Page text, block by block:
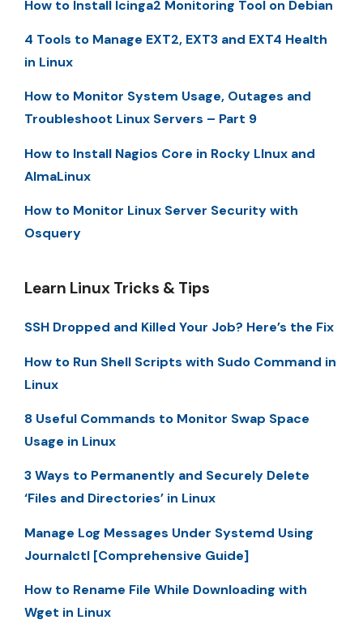
How to Install Icinga2 Monitoring Tool on Debian
4 Tools to Manage EXT2, EXT3 and EXT4 Health
in Linux
How to Monitor System Usage, Outages and
Troubleshoot Linux Servers – Part 9
How to Install Nagios Core in Rocky LInux and
AlmaLinux
How to Monitor Linux Server Security with
Osquery
Learn Linux Tricks & Tips
SSH Dropped and Killed Your Job? Here’s the Fix
How to Run Shell Scripts with Sudo Command in
Linux
8 Useful Commands to Monitor Swap Space
Usage in Linux
3 Ways to Permanently and Securely Delete
‘Files and Directories’ in Linux
Manage Log Messages Under Systemd Using
Journalctl [Comprehensive Guide]
How to Rename File While Downloading with
Wget in Linux